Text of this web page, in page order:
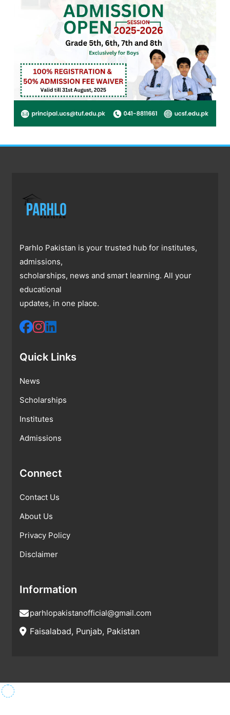
Parhlo Pakistan is your trusted hub for institutes,
admissions,
scholarships, news and smart learning. All your
educational
updates, in one place.
Quick Links
News
Scholarships
Institutes
Admissions
Connect
Contact Us
About Us
Privacy Policy
Disclaimer
Information
parhlopakistanofficial@gmail.com
Faisalabad, Punjab, Pakistan